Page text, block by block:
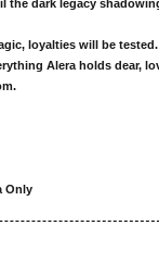
the dark legacy
loyalties will be tested.
Alera holds dear,
Only